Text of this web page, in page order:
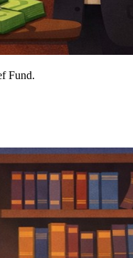
Fund.